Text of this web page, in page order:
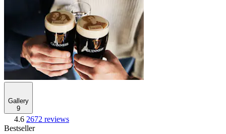
Gallery
9
4.6 2672 reviews
Bestseller